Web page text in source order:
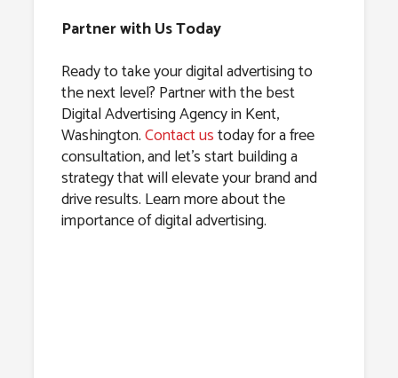
Partner with Us Today
Ready to take your digital advertising to
the next level? Partner with the best
Digital Advertising Agency in Kent,
Washington.Contact ustoday for a free
consultation, and let’s start building a
strategy that will elevate your brand and
drive results. Learn more about the
importance of digital advertising.